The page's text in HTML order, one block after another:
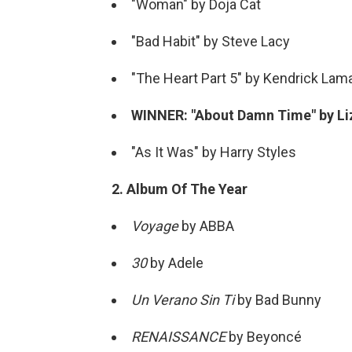
"Woman" by Doja Cat
"Bad Habit" by Steve Lacy
"The Heart Part 5" by Kendrick
WINNER: "About Damn Time" by
"As It Was" by Harry Styles
2. Album Of The Year
Voyageby ABBA
30by Adele
Un Verano Sin Tiby Bad Bunny
RENAISSANCEby Beyoncé